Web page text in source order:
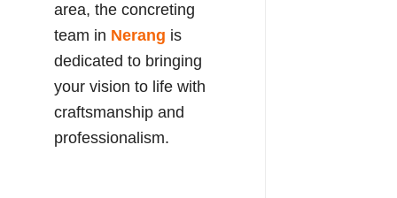
area, the concreting
team in Nerang is
dedicated to bringing
your vision to life with
craftsmanship and
professionalism.